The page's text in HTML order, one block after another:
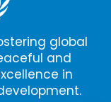
global
and
in